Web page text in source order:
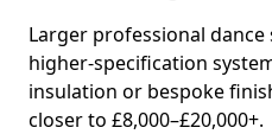
Larger professional
higher-specification
insulation or bespoke
closer to £8,000–£20,000+.